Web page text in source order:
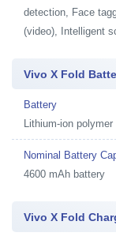
detection, Face
(video), Intelligent
Vivo X Fold
Battery
Lithium-ion polymer
Nominal Battery
4600 mAh battery
Vivo X Fold